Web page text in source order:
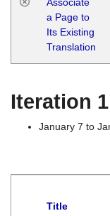
a Page to
Its Existing
Translation
Iteration
January 7 to
Title